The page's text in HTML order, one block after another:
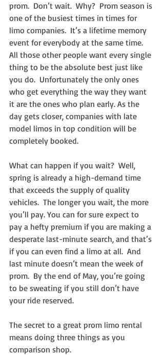
prom.  Don’t wait.  Why?  Prom season is
one of the busiest times in times for
limo companies.  It’s a lifetime memory
event for everybody at the same time.
All those other people want every single
thing to be the absolute best just like
you do.  Unfortunately the only ones
who get everything the way they want
it are the ones who plan early. As the
day gets closer, companies with late
model limos in top condition will be
completely booked.
What can happen if you wait?  Well,
spring is already a high-demand time
that exceeds the supply of quality
vehicles.  The longer you wait, the more
you’ll pay. You can for sure expect to
pay a hefty premium if you are making a
desperate last-minute search, and that’s
if you can even find a limo at all.  And
last minute doesn’t mean the week of
prom.  By the end of May, you’re going
to be sweating if you still don’t have
your ride reserved.
The secret to a great prom limo rental
means doing three things as you
comparison shop.